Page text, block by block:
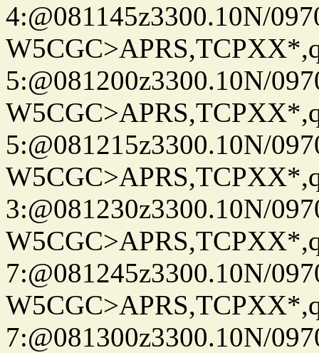
4:@081145z3300.10N/
5:@081200z3300.10N/
5:@081215z3300.10N/
3:@081230z3300.10N/
7:@081245z3300.10N/
7:@081300z3300.10N/